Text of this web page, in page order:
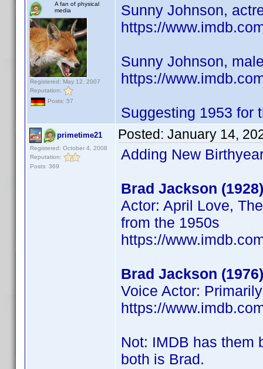
A fan of physical
media
Registered: May 12, 2007
Reputation:
Posts: 57
Sunny Johnson,
https://
Sunny Johnson,
https://
Suggesting 1953 for
primetime21
Registered: October 4, 2008
Reputation:
Posts: 369
Posted: January 14,
Adding New
Brad Jackson (1928)
Actor: April Love,
from the 1950s
https://
Brad Jackson (1976)
Voice Actor:
https://
Not: IMDB has them
both is Brad.